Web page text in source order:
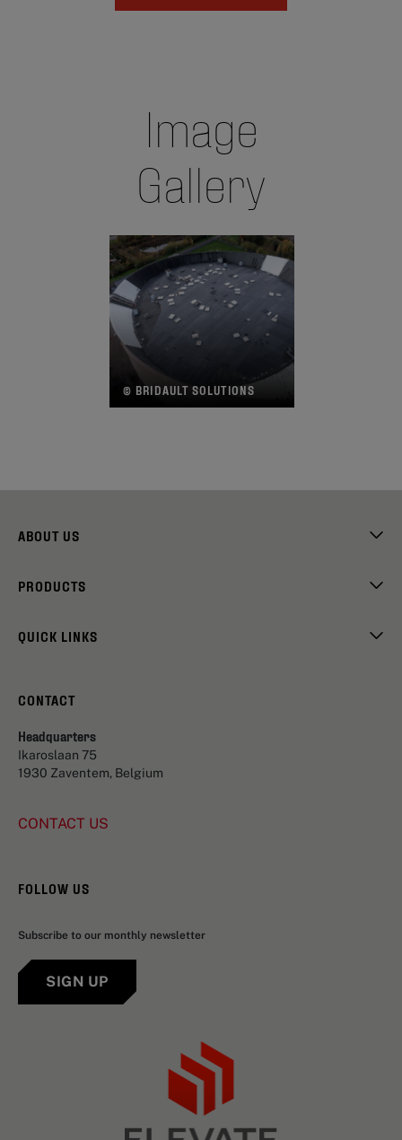
Image
Gallery
© BRIDAULT SOLUTIONS
ABOUT US
PRODUCTS
QUICK LINKS
CONTACT
Headquarters
Ikaroslaan 75
1930 Zaventem, Belgium
CONTACT US
FOLLOW US
Subscribe to our monthly newsletter
SIGN UP